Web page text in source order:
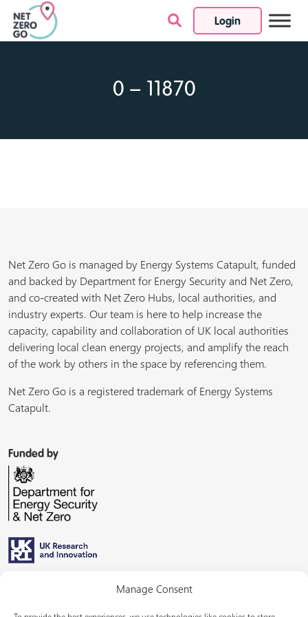
Manage Consent
Login
Skip to content
0 – 11870
Net Zero Go is managed by Energy Systems Catapult, funded
and backed by Department for Energy Security and Net Zero,
and co-created with Net Zero Hubs, local authorities, and
industry experts. Our team is here to help increase the
capacity, capability and collaboration of UK local authorities
delivering local clean energy projects, and amplify the reach
of the work by others in the space by referencing them.
Net Zero Go is a registered trademark of Energy Systems
Catapult.
Funded by